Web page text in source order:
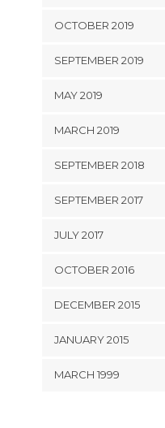
OCTOBER 2019
SEPTEMBER 2019
MAY 2019
MARCH 2019
SEPTEMBER 2018
SEPTEMBER 2017
JULY 2017
OCTOBER 2016
DECEMBER 2015
JANUARY 2015
MARCH 1999